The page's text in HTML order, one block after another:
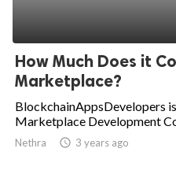
How Much Does it
Marketplace?
BlockchainAppsDevelopers
Marketplace Development
Nethra access_time 3 years ago